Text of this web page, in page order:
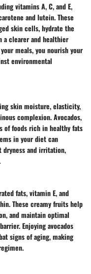
vitamins A, C, and E,
and lutein. These
skin cells, hydrate the
clearer and healthier
meals, you nourish your
environmental
skin moisture, elasticity,
complexion. Avocados,
of foods rich in healthy fats
in your diet can
dryness and irritation,
fats, vitamin E, and
These creamy fruits help
and maintain optimal
Enjoying avocados
signs of aging, making